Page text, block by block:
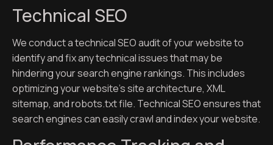
Technical SEO
We conduct a technical SEO audit of your website to
identify and fix any technical issues that may be
hindering your search engine rankings. This includes
optimizing your website’s site architecture, XML
sitemap, and robots.txt file. Technical SEO ensures that
search engines can easily crawl and index your website.